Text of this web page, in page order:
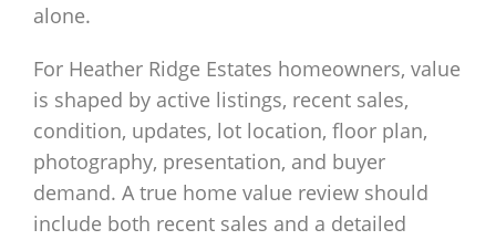
alone.
For Heather Ridge Estates homeowners, value
is shaped by active listings, recent sales,
condition, updates, lot location, floor plan,
photography, presentation, and buyer
demand. A true home value review should
include both recent sales and a detailed